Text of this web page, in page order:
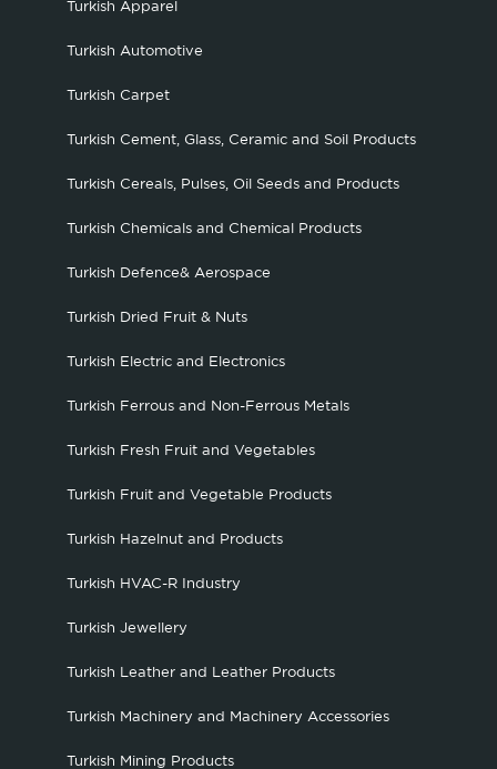
Turkish Apparel
Turkish Automotive
Turkish Carpet
Turkish Cement, Glass, Ceramic and Soil Products
Turkish Cereals, Pulses, Oil Seeds and Products
Turkish Chemicals and Chemical Products
Turkish Defence& Aerospace
Turkish Dried Fruit & Nuts
Turkish Electric and Electronics
Turkish Ferrous and Non-Ferrous Metals
Turkish Fresh Fruit and Vegetables
Turkish Fruit and Vegetable Products
Turkish Hazelnut and Products
Turkish HVAC-R Industry
Turkish Jewellery
Turkish Leather and Leather Products
Turkish Machinery and Machinery Accessories
Turkish Mining Products